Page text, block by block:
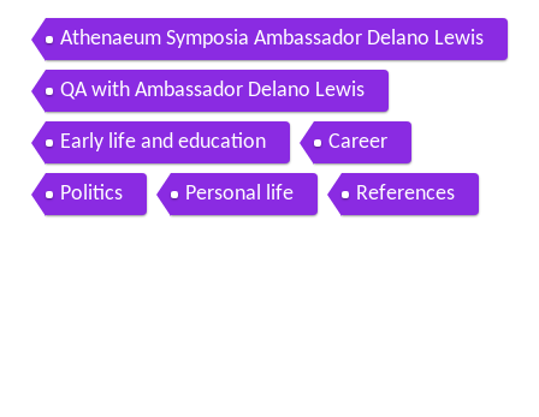
Athenaeum Symposia Ambassador Delano Lewis
QA with Ambassador Delano Lewis
Early life and education Career
Politics Personal life References